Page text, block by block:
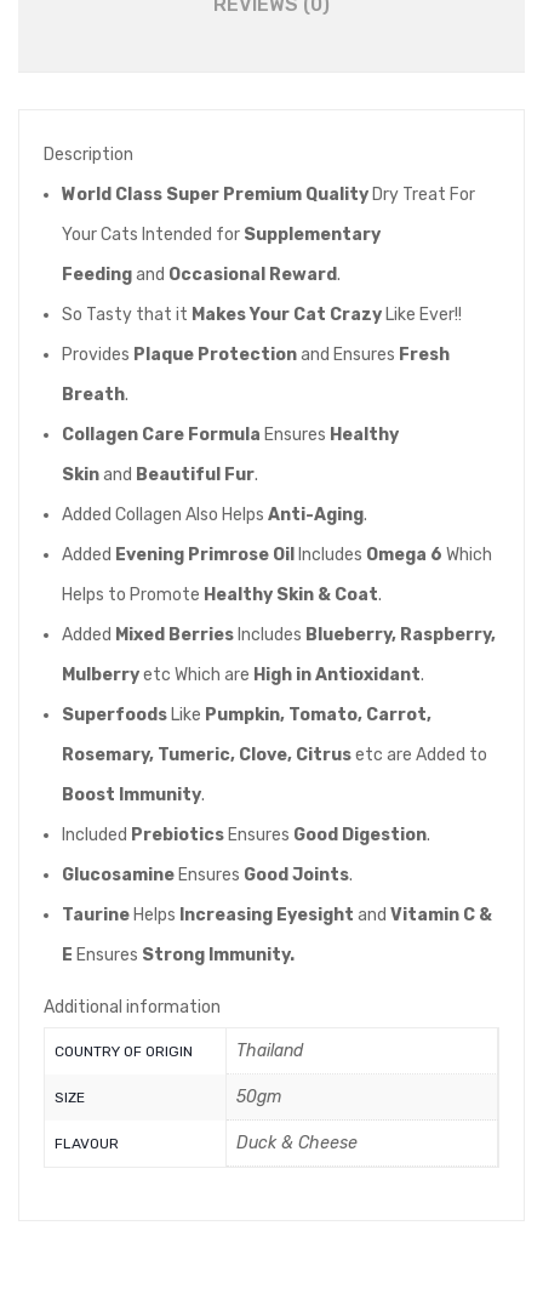
REVIEWS (0)
Description
World Class Super Premium Quality Dry Treat For
Your Cats Intended for Supplementary
Feedingand Occasional Reward.
So Tasty that it Makes Your Cat Crazy Like Ever!!
Provides Plaque Protectionand Ensures Fresh
Breath.
Collagen Care Formula Ensures Healthy
Skinand Beautiful Fur.
Added Collagen Also Helps Anti-Aging.
Added Evening Primrose Oil Includes Omega 6 Which
Helps to Promote Healthy Skin & Coat.
Added Mixed Berries Includes Blueberry, Raspberry,
Mulberryetc Which are High in Antioxidant.
Superfoods Like Pumpkin, Tomato, Carrot,
Rosemary, Tumeric, Clove, Citrusetc are Added to
Boost Immunity.
Included Prebiotics Ensures Good Digestion.
Glucosamine Ensures Good Joints.
Taurine Helps Increasing Eyesight and Vitamin C &
E Ensures Strong Immunity.
Additional information
COUNTRY OF ORIGIN Thailand
SIZE 50gm
FLAVOUR Duck & Cheese